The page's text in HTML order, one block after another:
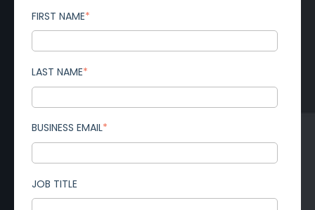
FIRST NAME*
LAST NAME*
BUSINESS EMAIL*
JOB TITLE